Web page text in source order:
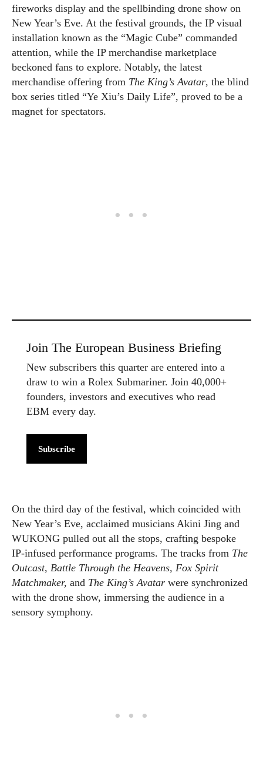
fireworks display and the spellbinding drone show on
New Year’s Eve. At the festival grounds, the IP visual
installation known as the “Magic Cube” commanded
attention, while the IP merchandise marketplace
beckoned fans to explore. Notably, the latest
merchandise offering from The King’s Avatar, the blind
box series titled “Ye Xiu’s Daily Life”, proved to be a
magnet for spectators.
Join The European Business Briefing
New subscribers this quarter are entered into a
draw to win a Rolex Submariner. Join 40,000+
founders, investors and executives who read
EBM every day.
Subscribe
On the third day of the festival, which coincided with
New Year’s Eve, acclaimed musicians Akini Jing and
WUKONG pulled out all the stops, crafting bespoke
IP-infused performance programs. The tracks from The
Outcast, Battle Through the Heavens, Fox Spirit
Matchmaker, and The King’s Avatar were synchronized
with the drone show, immersing the audience in a
sensory symphony.